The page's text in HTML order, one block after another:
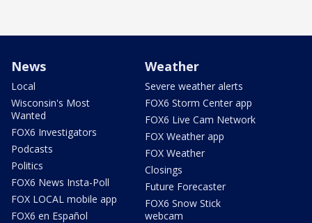
News
Local
Wisconsin's Most
Wanted
FOX6 Investigators
Podcasts
Politics
FOX6 News Insta-Poll
FOX LOCAL mobile app
FOX6 en Español
Weather
Severe weather alerts
FOX6 Storm Center app
FOX6 Live Cam Network
FOX Weather app
FOX Weather
Closings
Future Forecaster
FOX6 Snow Stick
webcam